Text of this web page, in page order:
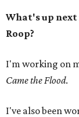
What's up
Roop?
I'm working on
Came the Flood.
I've also been